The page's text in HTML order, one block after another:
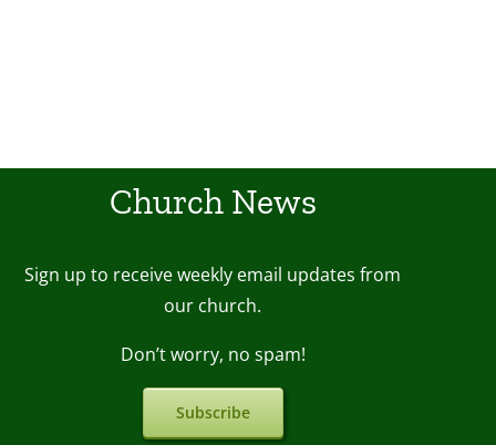
Church News
Sign up to receive weekly email updates from
our church.
Don’t worry, no spam!
Subscribe